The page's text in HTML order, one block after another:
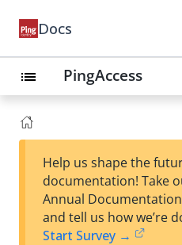
Docs
list PingAccess
Help us shape the
documentation! Take
Annual
and tell us how we’re
Start Survey →